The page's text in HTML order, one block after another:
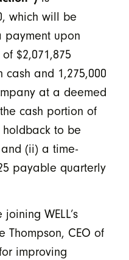
which will be
upon
$2,071,875
cash and 1,275,000
at a deemed
cash portion of
holdback to be
(ii) a time-
payable quarterly
WELL’s
Thompson, CEO of
for improving